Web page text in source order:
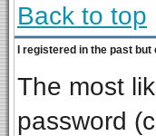
Back to top
I registered in the past
The most
password